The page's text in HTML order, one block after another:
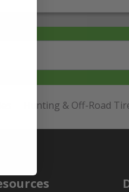
Hunting & Off-Road